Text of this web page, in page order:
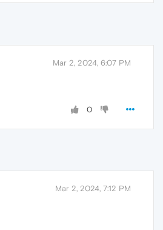
Mar 2, 2024, 6:07 PM
0
Mar 2, 2024, 7:12 PM